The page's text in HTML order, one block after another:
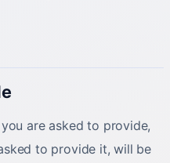
are asked to provide,
to provide it, will be